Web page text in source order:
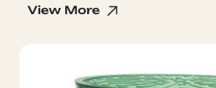
View More